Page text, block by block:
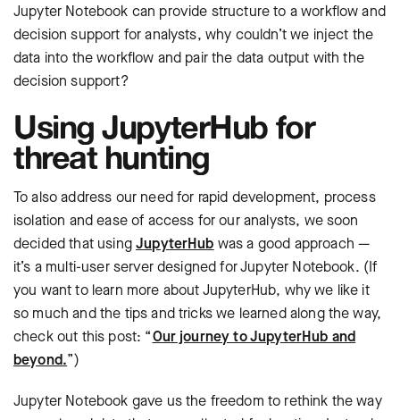
Jupyter Notebook can provide structure to a workflow and
decision support for analysts, why couldn’t we inject the
data into the workflow and pair the data output with the
decision support?
Using JupyterHub for
threat hunting
To also address our need for rapid development, process
isolation and ease of access for our analysts, we soon
decided that usingJupyterHub was a good approach —
it’s a multi-user server designed for Jupyter Notebook. (If
you want to learn more about JupyterHub, why we like it
so much and the tips and tricks we learned along the way,
check out this post: “Our journey to JupyterHub and
beyond.”)
Jupyter Notebook gave us the freedom to rethink the way